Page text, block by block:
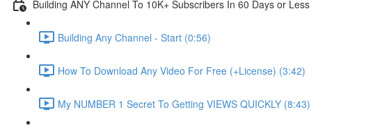
Building ANY Channel To 10K+ Subscribers In 60 Days or Less
Building Any Channel - Start (0:56)
How To Download Any Video For Free (+License) (3:42)
My NUMBER 1 Secret To Getting VIEWS QUICKLY (8:43)